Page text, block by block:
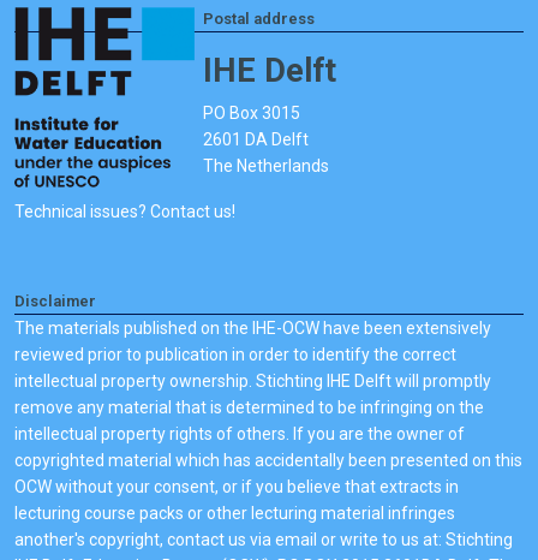
Postal address
IHE Delft
PO Box 3015
2601 DA Delft
The Netherlands
Technical issues? Contact us!
Disclaimer
The materials published on the IHE-OCW have been extensively
reviewed prior to publication in order to identify the correct
intellectual property ownership. Stichting IHE Delft will promptly
remove any material that is determined to be infringing on the
intellectual property rights of others. If you are the owner of
copyrighted material which has accidentally been presented on this
OCW without your consent, or if you believe that extracts in
lecturing course packs or other lecturing material infringes
another's copyright, contact us via email or write to us at: Stichting